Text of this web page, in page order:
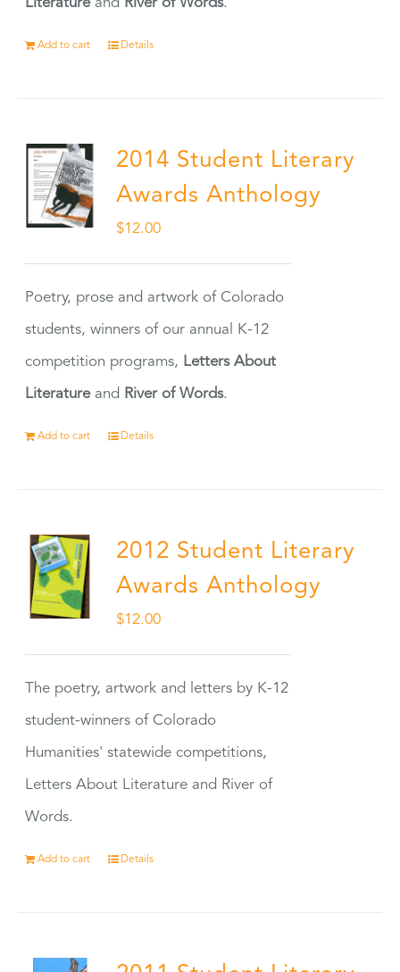
Literatureand River of Words.
Add to cart Details
2014 Student Literary
Awards Anthology
$12.00
Poetry, prose and artwork of Colorado
students, winners of our annual K-12
competition programs, Letters About
Literatureand River of Words.
Add to cart Details
2012 Student Literary
Awards Anthology
$12.00
The poetry, artwork and letters by K-12
student-winners of Colorado
Humanities' statewide competitions,
Letters About Literature and River of
Words.
Add to cart Details